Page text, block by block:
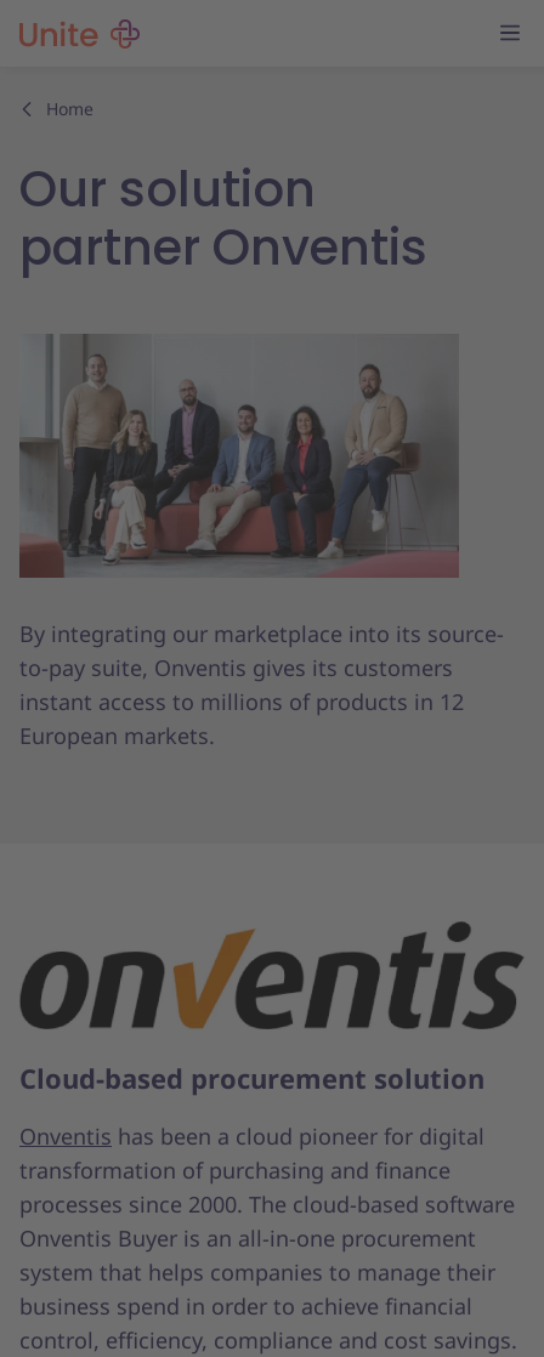
Home
Our solution
partner Onventis
By integrating our marketplace into its source-
to-pay suite, Onventis gives its customers
instant access to millions of products in 12
European markets.
Cloud-based procurement solution
Onventis has been a cloud pioneer for digital
transformation of purchasing and finance
processes since 2000. The cloud-based software
Onventis Buyer is an all-in-one procurement
system that helps companies to manage their
business spend in order to achieve financial
control, efficiency, compliance and cost savings.